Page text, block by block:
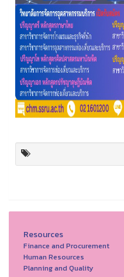
Resources
Finance and Procurement
Human Resources
Planning and Quality